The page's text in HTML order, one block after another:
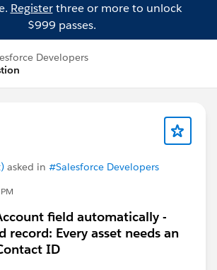
Registerthree or more to unlock
$999 passes.
Developers
asked in #Salesforce Developers
field automatically -
record: Every asset needs an
ID